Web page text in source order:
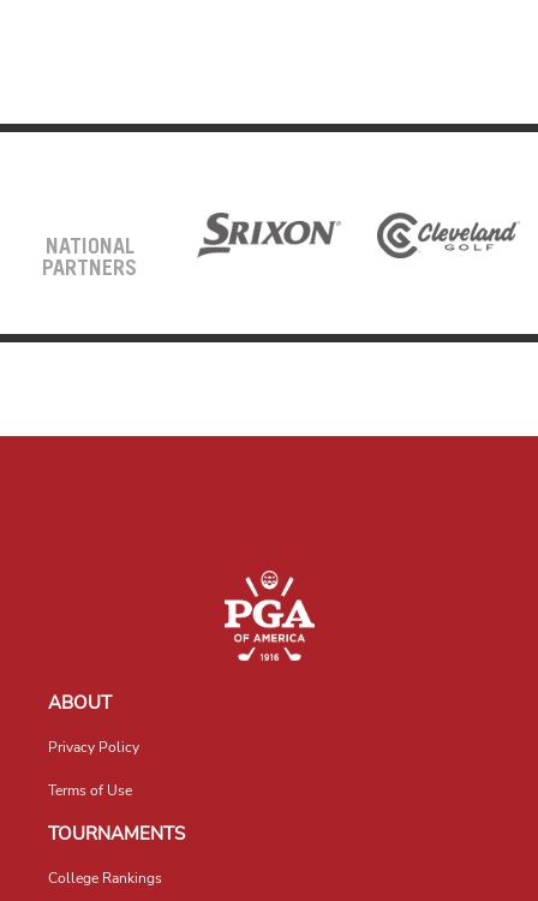
NATIONAL
PARTNERS
ABOUT
Privacy Policy
Terms of Use
TOURNAMENTS
College Rankings